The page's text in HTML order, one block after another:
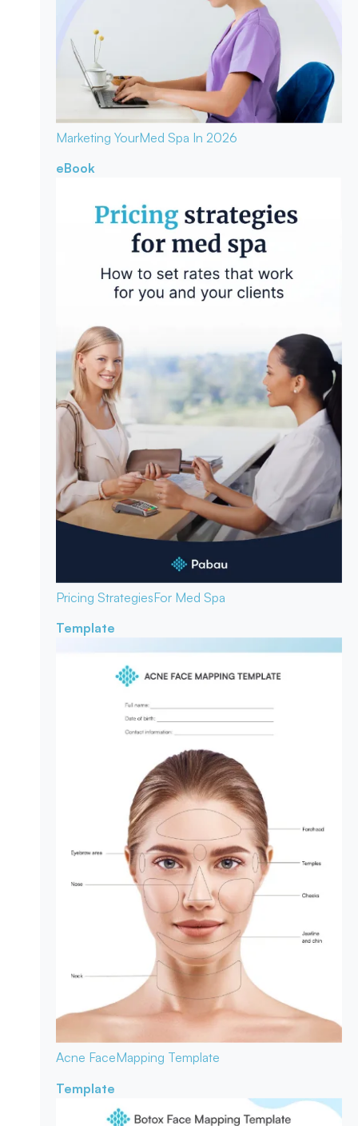
Marketing YourMed Spa In 2026
eBook
Pricing StrategiesFor Med Spa
Template
Acne FaceMapping Template
Template